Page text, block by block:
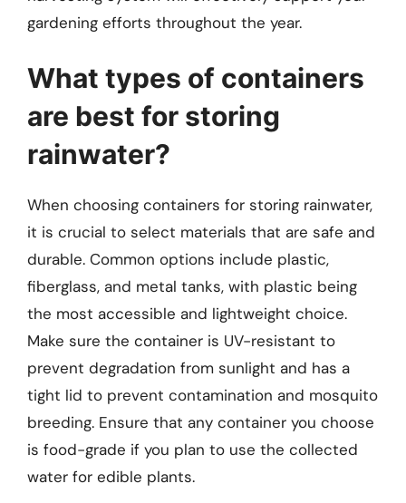
gardening efforts throughout the year.
What types of containers
are best for storing
rainwater?
When choosing containers for storing rainwater,
it is crucial to select materials that are safe and
durable. Common options include plastic,
fiberglass, and metal tanks, with plastic being
the most accessible and lightweight choice.
Make sure the container is UV-resistant to
prevent degradation from sunlight and has a
tight lid to prevent contamination and mosquito
breeding. Ensure that any container you choose
is food-grade if you plan to use the collected
water for edible plants.